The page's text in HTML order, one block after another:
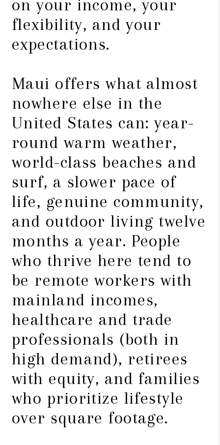
on your income, your
flexibility, and your
expectations.
Maui offers what almost
nowhere else in the
United States can: year-
round warm weather,
world-class beaches and
surf, a slower pace of
life, genuine community,
and outdoor living twelve
months a year. People
who thrive here tend to
be remote workers with
mainland incomes,
healthcare and trade
professionals (both in
high demand), retirees
with equity, and families
who prioritize lifestyle
over square footage.